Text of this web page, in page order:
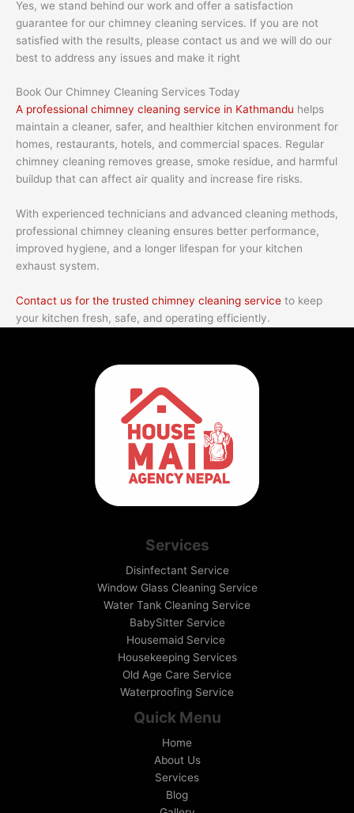
Yes, we stand behind our work and offer a satisfaction
guarantee for our chimney cleaning services. If you are not
satisfied with the results, please contact us and we will do our
best to address any issues and make it right
Book Our Chimney Cleaning Services Today
A professional chimney cleaning service in Kathmandu helps
maintain a cleaner, safer, and healthier kitchen environment for
homes, restaurants, hotels, and commercial spaces. Regular
chimney cleaning removes grease, smoke residue, and harmful
buildup that can affect air quality and increase fire risks.
With experienced technicians and advanced cleaning methods,
professional chimney cleaning ensures better performance,
improved hygiene, and a longer lifespan for your kitchen
exhaust system.
Contact us for the trusted chimney cleaning service to keep
your kitchen fresh, safe, and operating efficiently.
Services
Disinfectant Service
Window Glass Cleaning Service
Water Tank Cleaning Service
BabySitter Service
Housemaid Service
Housekeeping Services
Old Age Care Service
Waterproofing Service
Quick Menu
Home
About Us
Services
Blog